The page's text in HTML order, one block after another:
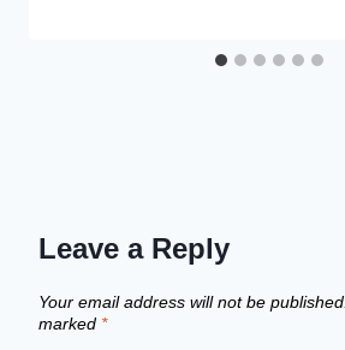
Leave a Reply
Your email address will not be published.
marked *